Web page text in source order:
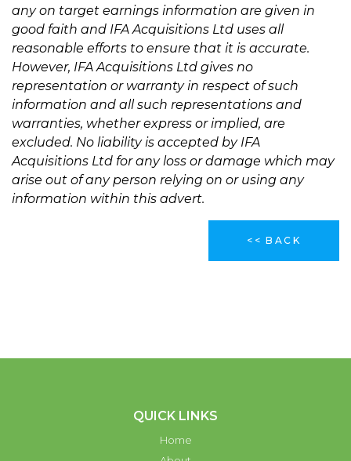
any on target earnings information are given in
good faith and IFA Acquisitions Ltd uses all
reasonable efforts to ensure that it is accurate.
However, IFA Acquisitions Ltd gives no
representation or warranty in respect of such
information and all such representations and
warranties, whether express or implied, are
excluded. No liability is accepted by IFA
Acquisitions Ltd for any loss or damage which may
arise out of any person relying on or using any
information within this advert.
<< BACK
QUICK LINKS
Home